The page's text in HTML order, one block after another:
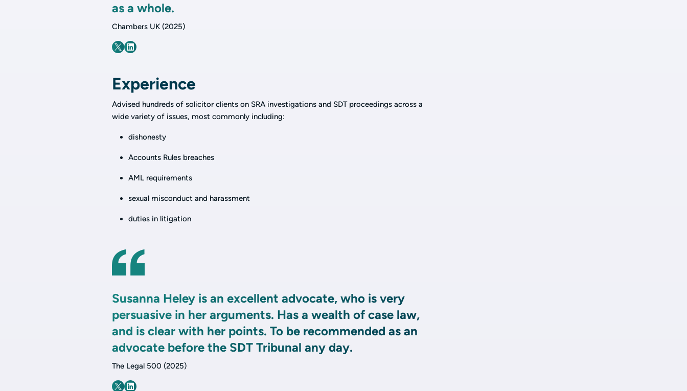
as a whole.
Chambers UK (2025)
Experience
Advised hundreds of solicitor clients on SRA investigations and SDT proceedings across a
wide variety of issues, most commonly including:
dishonesty
Accounts Rules breaches
AML requirements
sexual misconduct and harassment
duties in litigation
Susanna Heley is an excellent advocate, who is very
persuasive in her arguments. Has a wealth of case law,
and is clear with her points. To be recommended as an
advocate before the SDT Tribunal any day.
The Legal 500 (2025)